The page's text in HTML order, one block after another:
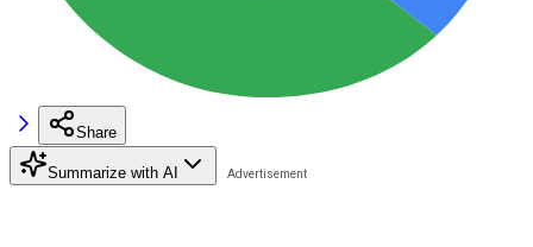
Share
Summarize with AI